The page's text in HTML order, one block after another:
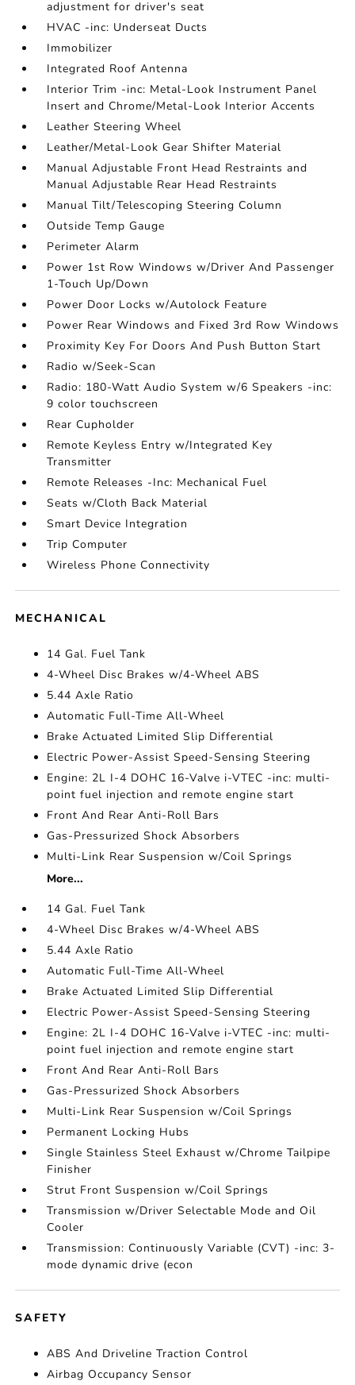
adjustment for driver's seat
HVAC -inc: Underseat Ducts
Immobilizer
Integrated Roof Antenna
Interior Trim -inc: Metal-Look Instrument Panel
Insert and Chrome/Metal-Look Interior Accents
Leather Steering Wheel
Leather/Metal-Look Gear Shifter Material
Manual Adjustable Front Head Restraints and
Manual Adjustable Rear Head Restraints
Manual Tilt/Telescoping Steering Column
Outside Temp Gauge
Perimeter Alarm
Power 1st Row Windows w/Driver And Passenger
1-Touch Up/Down
Power Door Locks w/Autolock Feature
Power Rear Windows and Fixed 3rd Row Windows
Proximity Key For Doors And Push Button Start
Radio w/Seek-Scan
Radio: 180-Watt Audio System w/6 Speakers -inc:
9 color touchscreen
Rear Cupholder
Remote Keyless Entry w/Integrated Key
Transmitter
Remote Releases -Inc: Mechanical Fuel
Seats w/Cloth Back Material
Smart Device Integration
Trip Computer
Wireless Phone Connectivity
MECHANICAL
14 Gal. Fuel Tank
4-Wheel Disc Brakes w/4-Wheel ABS
5.44 Axle Ratio
Automatic Full-Time All-Wheel
Brake Actuated Limited Slip Differential
Electric Power-Assist Speed-Sensing Steering
Engine: 2L I-4 DOHC 16-Valve i-VTEC -inc: multi-
point fuel injection and remote engine start
Front And Rear Anti-Roll Bars
Gas-Pressurized Shock Absorbers
Multi-Link Rear Suspension w/Coil Springs
More...
14 Gal. Fuel Tank
4-Wheel Disc Brakes w/4-Wheel ABS
5.44 Axle Ratio
Automatic Full-Time All-Wheel
Brake Actuated Limited Slip Differential
Electric Power-Assist Speed-Sensing Steering
Engine: 2L I-4 DOHC 16-Valve i-VTEC -inc: multi-
point fuel injection and remote engine start
Front And Rear Anti-Roll Bars
Gas-Pressurized Shock Absorbers
Multi-Link Rear Suspension w/Coil Springs
Permanent Locking Hubs
Single Stainless Steel Exhaust w/Chrome Tailpipe
Finisher
Strut Front Suspension w/Coil Springs
Transmission w/Driver Selectable Mode and Oil
Cooler
Transmission: Continuously Variable (CVT) -inc: 3-
mode dynamic drive (econ
SAFETY
ABS And Driveline Traction Control
Airbag Occupancy Sensor